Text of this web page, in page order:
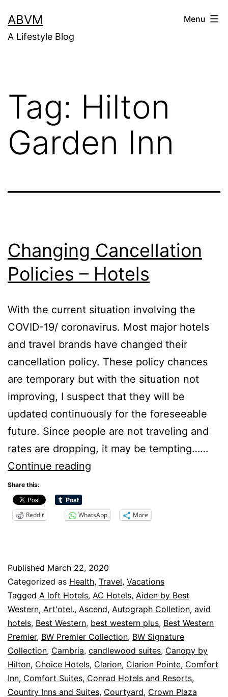
to
content
ABVM
A Lifestyle Blog
Menu
Tag: Hilton
Garden Inn
Changing Cancellation
Policies – Hotels
With the current situation involving the
COVID-19/ coronavirus. Most major hotels
and travel brands have changed their
cancellation policy. These policy chances
are temporary but with the situation not
improving, I suspect that they will be
updated continuously for the foreseeable
future. Since people are not traveling and
rates are dropping, it may be tempting……
Continue reading
–
Share this:
Reddit WhatsApp More
Published March 22, 2020
Categorized as Health, Travel, Vacations
Tagged A loft Hotels, AC Hotels, Aiden by Best
Western, Art'otel., Ascend, Autograph Colletion, avid
hotels, Best Western, best western plus, Best Western
Premier, BW Premier Collection, BW Signature
Collection, Cambria, candlewood suites, Canopy by
Hilton, Choice Hotels, Clarion, Clarion Pointe, Comfort
Inn, Comfort Suites, Conrad Hotels and Resorts,
Country Inns and Suites, Courtyard, Crown Plaza